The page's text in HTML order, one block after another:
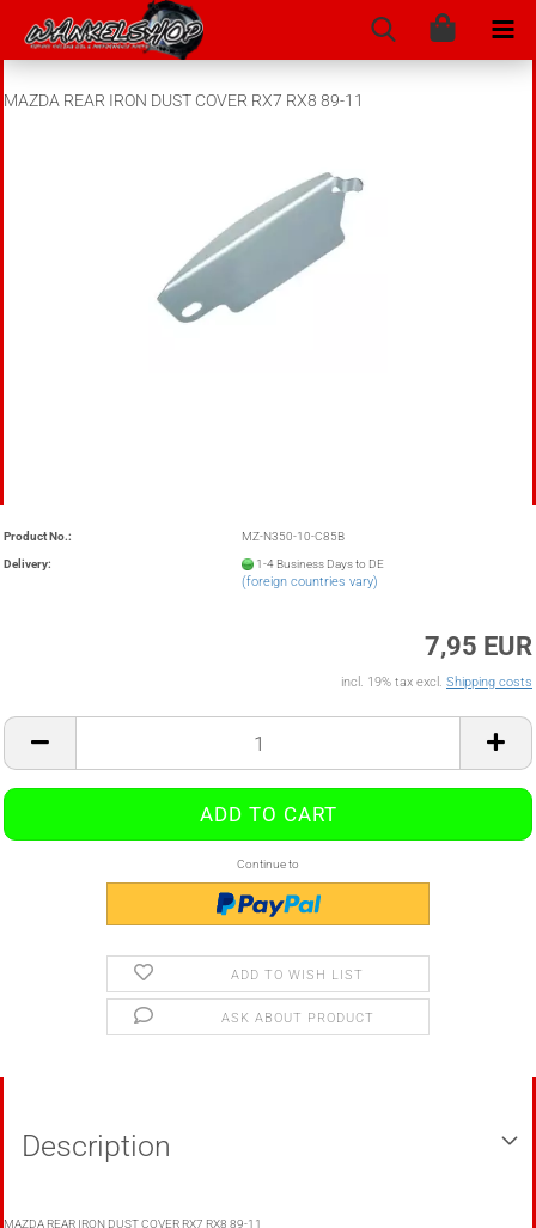
MAZDA REAR IRON DUST COVER RX7 RX8 89-11
Product No.: MZ-N350-10-C85B
Delivery: 1-4 Business Days to DE
(foreign countries vary)
7,95 EUR
incl. 19% tax excl. Shipping costs
Continue to
ADD TO WISH LIST
ASK ABOUT PRODUCT
Description
MAZDA REAR IRON DUST COVER RX7 RX8 89-11